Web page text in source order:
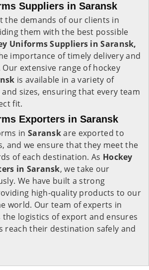
Suppliers in Saransk
the demands of our clients in
them with the best possible
Uniforms Suppliers in Saransk,
importance of timely delivery and
extensive range of hockey
is available in a variety of
sizes, ensuring that every team
fit.
Exporters in Saransk
in Saranskare exported to
and we ensure that they meet the
of each destination. As Hockey
in Saransk, we take our
We have built a strong
high-quality products to our
world. Our team of experts in
the logistics of export and ensures
reach their destination safely and